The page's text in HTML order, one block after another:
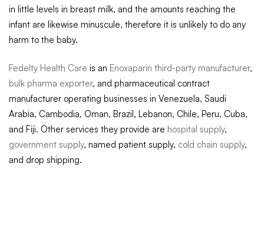
in little levels in breast milk, and the amounts reaching the
infant are likewise minuscule, therefore it is unlikely to do any
harm to the baby.
Fedelty Health Care is an Enoxaparin third-party manufacturer,
bulk pharma exporter, and pharmaceutical contract
manufacturer operating businesses in Venezuela, Saudi
Arabia, Cambodia, Oman, Brazil, Lebanon, Chile, Peru, Cuba,
and Fiji. Other services they provide are hospital supply,
government supply, named patient supply, cold chain supply,
and drop shipping.